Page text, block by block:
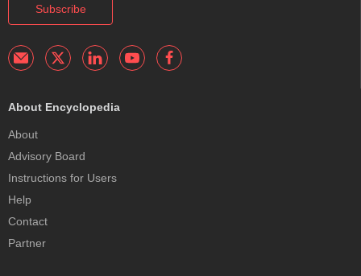
Subscribe
About Encyclopedia
About
Advisory Board
Instructions for Users
Help
Contact
Partner